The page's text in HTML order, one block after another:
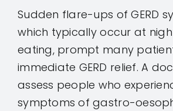
Sudden flare-ups of GERD
which typically occur at
eating, prompt many
immediate GERD relief. A
assess people who
symptoms of gastro-